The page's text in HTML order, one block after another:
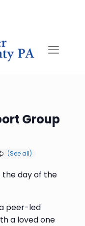
Group
the day of the
peer-led
a loved one